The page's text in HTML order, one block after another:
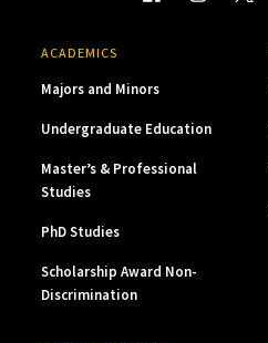
ACADEMICS
Majors and Minors
Undergraduate Education
Master’s & Professional
Studies
PhD Studies
Scholarship Award Non-
Discrimination